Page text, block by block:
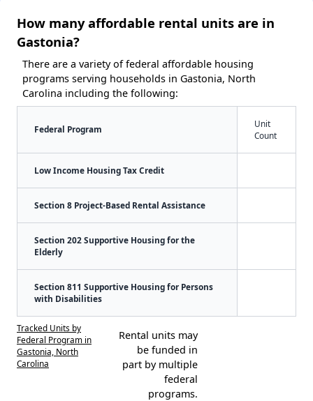
How many affordable rental units are in
Gastonia?
There are a variety of federal affordable housing
programs serving households in Gastonia, North
Carolina including the following:
Federal Program
Unit
Count
Low Income Housing Tax Credit
Section 8 Project-Based Rental Assistance
Section 202 Supportive Housing for the
Elderly
Section 811 Supportive Housing for Persons
with Disabilities
Tracked Units by
Federal Program in
Gastonia, North
Carolina
Rental units may
be funded in
part by multiple
federal
programs.